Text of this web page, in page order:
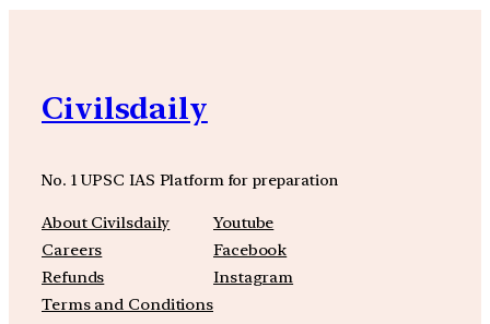
Civilsdaily
No. 1 UPSC IAS Platform for preparation
About Civilsdaily
Careers
Refunds
Terms and Conditions
Youtube
Facebook
Instagram